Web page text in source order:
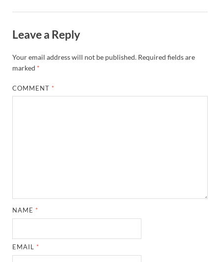
Leave a Reply
Your email address will not be published. Required fields are
marked *
COMMENT *
NAME *
EMAIL *